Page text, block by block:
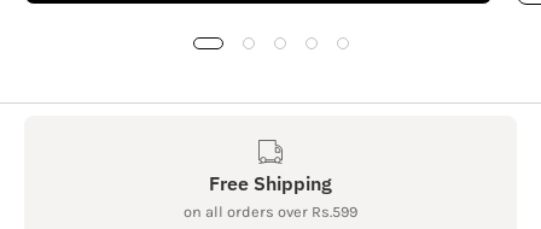
Free Shipping
on all orders over Rs.599